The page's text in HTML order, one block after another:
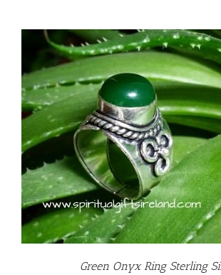
Green Onyx Ring Sterling